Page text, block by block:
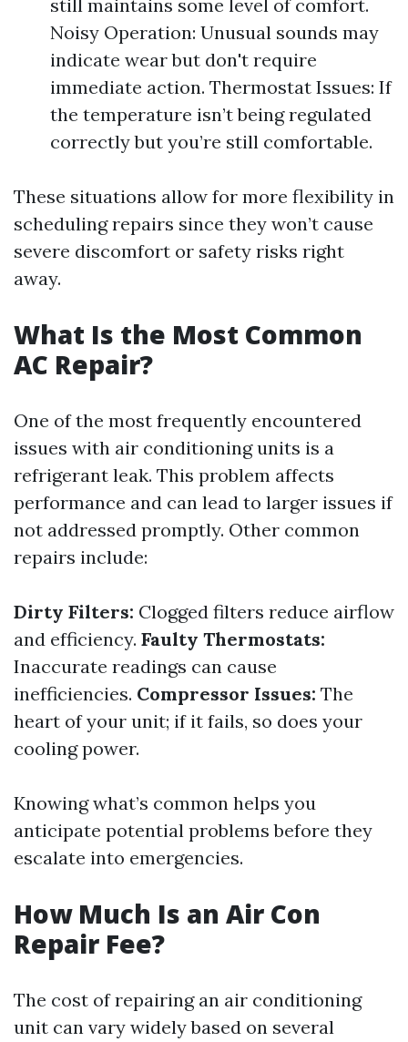
still maintains some level of comfort.
Noisy Operation: Unusual sounds may
indicate wear but don't require
immediate action. Thermostat Issues: If
the temperature isn’t being regulated
correctly but you’re still comfortable.
These situations allow for more flexibility in
scheduling repairs since they won’t cause
severe discomfort or safety risks right
away.
What Is the Most Common
AC Repair?
One of the most frequently encountered
issues with air conditioning units is a
refrigerant leak. This problem affects
performance and can lead to larger issues if
not addressed promptly. Other common
repairs include:
Dirty Filters: Clogged filters reduce airflow
and efficiency. Faulty Thermostats:
Inaccurate readings can cause
inefficiencies. Compressor Issues: The
heart of your unit; if it fails, so does your
cooling power.
Knowing what’s common helps you
anticipate potential problems before they
escalate into emergencies.
How Much Is an Air Con
Repair Fee?
The cost of repairing an air conditioning
unit can vary widely based on several